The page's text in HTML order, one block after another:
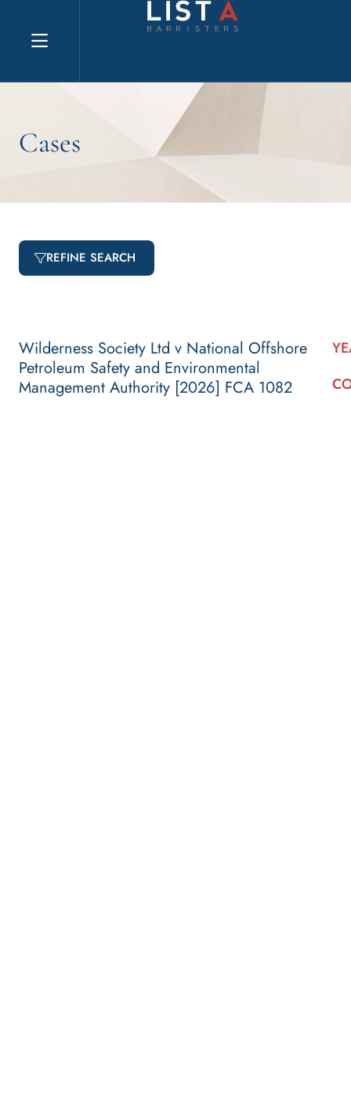
Explore website
Cases
REFINE SEARCH
Wilderness Society Ltd v National Offshore
Petroleum Safety and Environmental
Management Authority [2026] FCA 1082